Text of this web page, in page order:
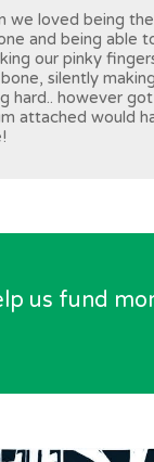
we loved being
and being able
our pinky
silently
hard.. however
attached would
us fund